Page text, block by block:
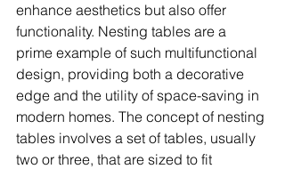
enhance aesthetics but also offer
functionality. Nesting tables are a
prime example of such multifunctional
design, providing both a decorative
edge and the utility of space-saving in
modern homes. The concept of nesting
tables involves a set of tables, usually
two or three, that are sized to fit